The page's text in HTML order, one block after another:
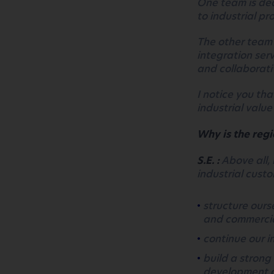
One team is
to industrial
The other
integration
and
I notice you
industrial
Why is the
S.E. :Above
industrial
structure
and
continue our
build a